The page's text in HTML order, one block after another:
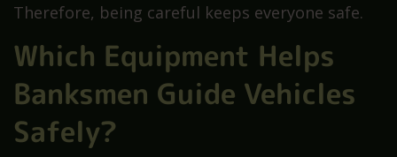
Therefore, being careful keeps everyone safe.
Which Equipment Helps
Banksmen Guide Vehicles
Safely?